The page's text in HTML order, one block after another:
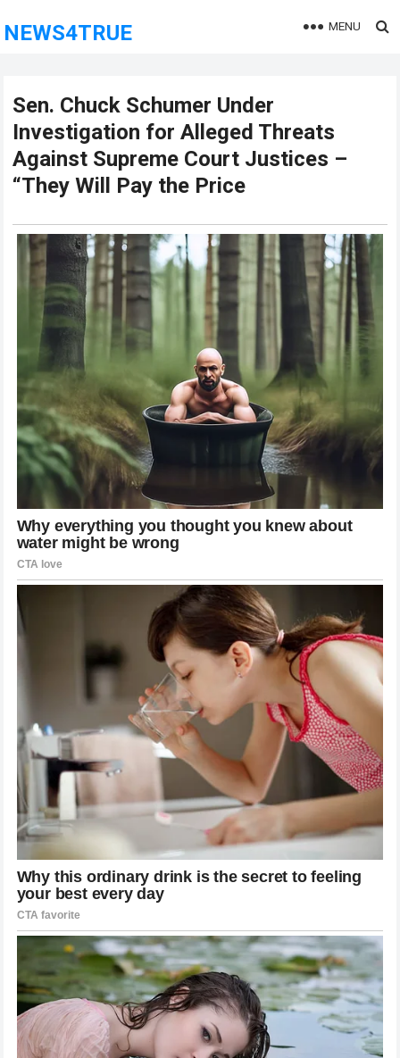
NEWS4TRUE MENU
Sen. Chuck Schumer Under
Investigation for Alleged Threats
Against Supreme Court Justices –
“They Will Pay the Price